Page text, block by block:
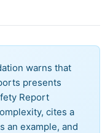
warns that
presents
Report
cites a
an example, and